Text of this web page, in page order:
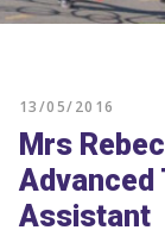
13/05/2016
Mrs
Advanced
Assistant